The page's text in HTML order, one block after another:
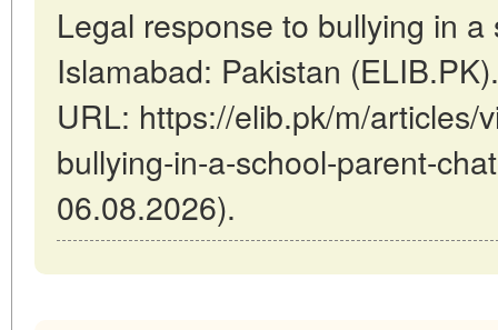
Legal response to bullying in
Islamabad: Pakistan
URL: https://elib.pk/m/articles/
bullying-in-a-school-parent-
06.08.2026).